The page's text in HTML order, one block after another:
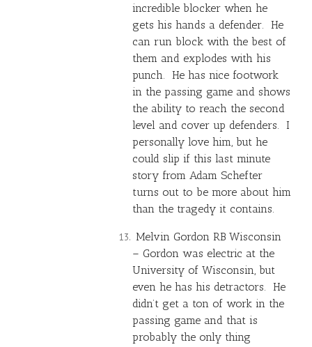
incredible blocker when he
gets his hands a defender. He
can run block with the best of
them and explodes with his
punch. He has nice footwork
in the passing game and shows
the ability to reach the second
level and cover up defenders. I
personally love him, but he
could slip if this last minute
story from Adam Schefter
turns out to be more about him
than the tragedy it contains.
Melvin Gordon RB Wisconsin
– Gordon was electric at the
University of Wisconsin, but
even he has his detractors. He
didn’t get a ton of work in the
passing game and that is
probably the only thing